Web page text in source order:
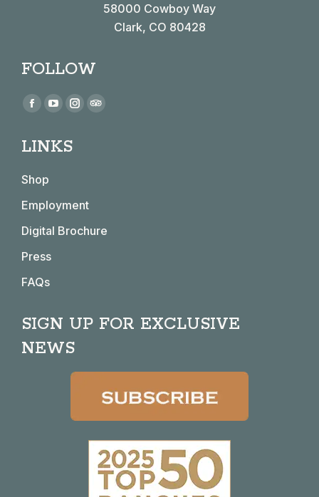
58000 Cowboy Way
Clark, CO 80428
FOLLOW
Find us on:
Facebook
opens
new
window
YouTube
opens
window
Instagram
window
LINKS
Shop
Employment
Digital Brochure
Press
FAQs
SIGN UP FOR EXCLUSIVE
NEWS